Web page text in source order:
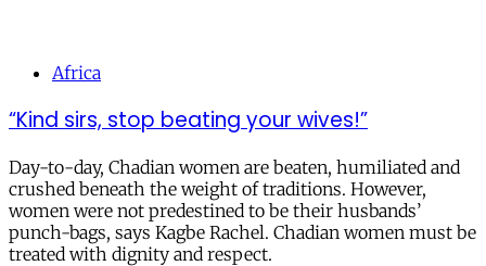
Africa
“Kind sirs, stop beating your wives!”
Day-to-day, Chadian women are beaten, humiliated and
crushed beneath the weight of traditions. However,
women were not predestined to be their husbands’
punch-bags, says Kagbe Rachel. Chadian women must be
treated with dignity and respect.